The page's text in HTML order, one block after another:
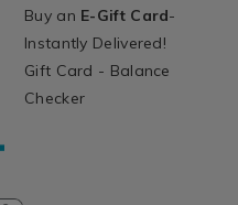
Buy an E-Gift Card-
Instantly Delivered!
Gift Card - Balance
Checker